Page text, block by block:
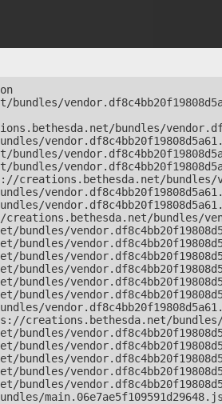
bundles/
bundles/
bundles/
bundles/
creations.bethesda.net/
bundles/
bundles/
bundles/
bundles/
bundles/
bundles/
bundles/
creations.bethesda.net/
bundles/
bundles/
bundles/
bundles/
bundles/